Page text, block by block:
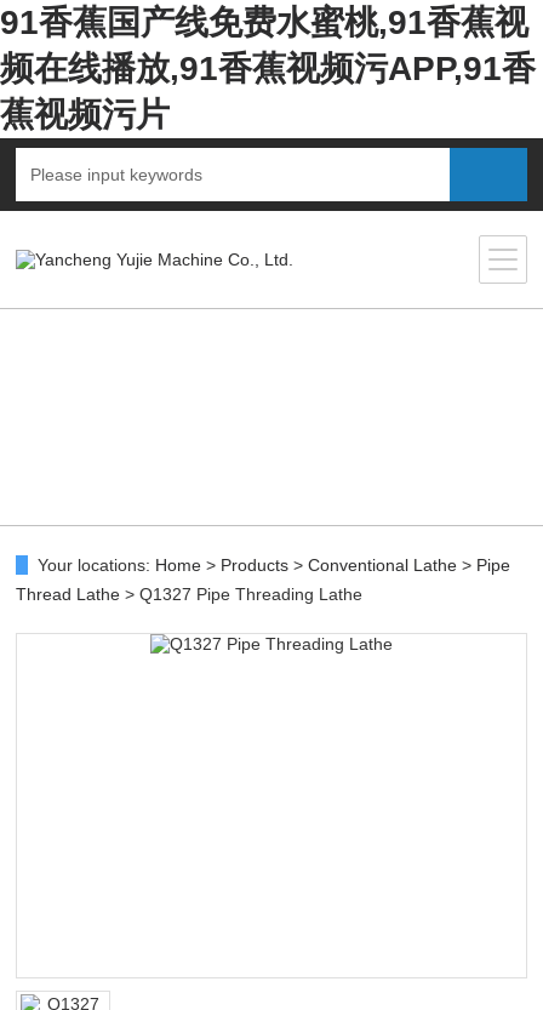
91香蕉国产线免费水蜜桃,91香蕉视
频在线播放,91香蕉视频污APP,91香
蕉视频污片
Your locations: Home > Products >Conventional Lathe > Pipe
Thread Lathe > Q1327 Pipe Threading Lathe